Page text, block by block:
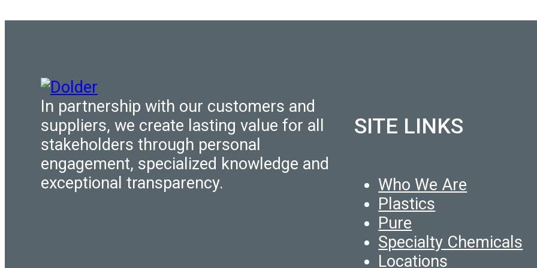
In partnership with our customers and
suppliers, we create lasting value for all
stakeholders through personal
engagement, specialized knowledge and
exceptional transparency.
SITE LINKS
Who We Are
Plastics
Pure
Specialty Chemicals
Locations